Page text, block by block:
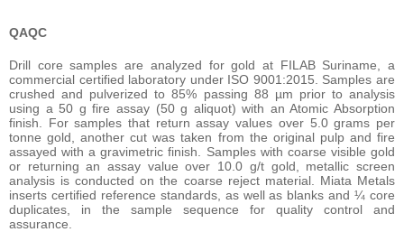
QAQC
Drill core samples are analyzed for gold at FILAB Suriname, a
commercial certified laboratory under ISO 9001:2015. Samples are
crushed and pulverized to 85% passing 88 µm prior to analysis
using a 50 g fire assay (50 g aliquot) with an Atomic Absorption
finish. For samples that return assay values over 5.0 grams per
tonne gold, another cut was taken from the original pulp and fire
assayed with a gravimetric finish. Samples with coarse visible gold
or returning an assay value over 10.0 g/t gold, metallic screen
analysis is conducted on the coarse reject material. Miata Metals
inserts certified reference standards, as well as blanks and ¼ core
duplicates, in the sample sequence for quality control and
assurance.